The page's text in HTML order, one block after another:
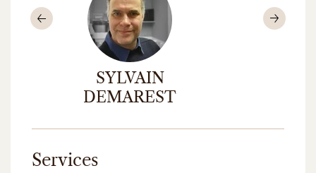
SYLVAIN
DEMAREST
Previous
Services